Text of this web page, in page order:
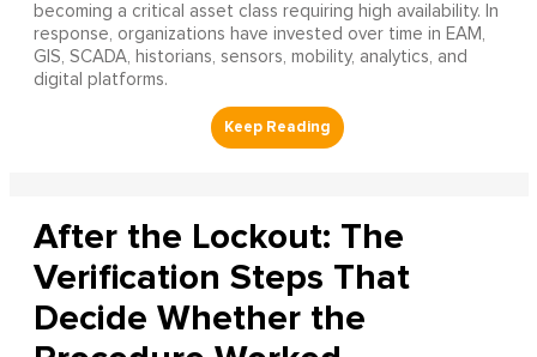
becoming a critical asset class requiring high availability. In
response, organizations have invested over time in EAM,
GIS, SCADA, historians, sensors, mobility, analytics, and
digital platforms.
After the Lockout: The
Verification Steps That
Decide Whether the